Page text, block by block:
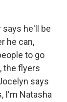
says he'll be
he can,
to go
the flyers
says
I'm Natasha